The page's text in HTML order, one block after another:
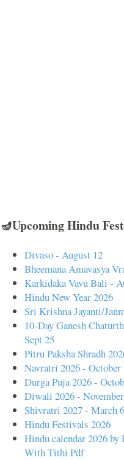
🪔Upcoming Hindu
Divaso - August 12
Bheemana Amavasya
Karkidaka Vavu Bali -
Hindu New Year 2026
Sri Krishna Jayanti/
10-Day Ganesh
Sept 25
Pitru Paksha Shradh
Navratri 2026 - October
Durga Puja 2026 -
Diwali 2026 -
Shivratri 2027 - March 6
Hindu Festivals 2026
Hindu calendar 2026
With Tithi Pdf